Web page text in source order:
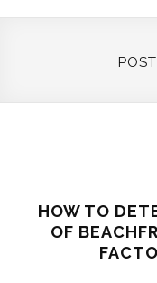
HOW TO
OF